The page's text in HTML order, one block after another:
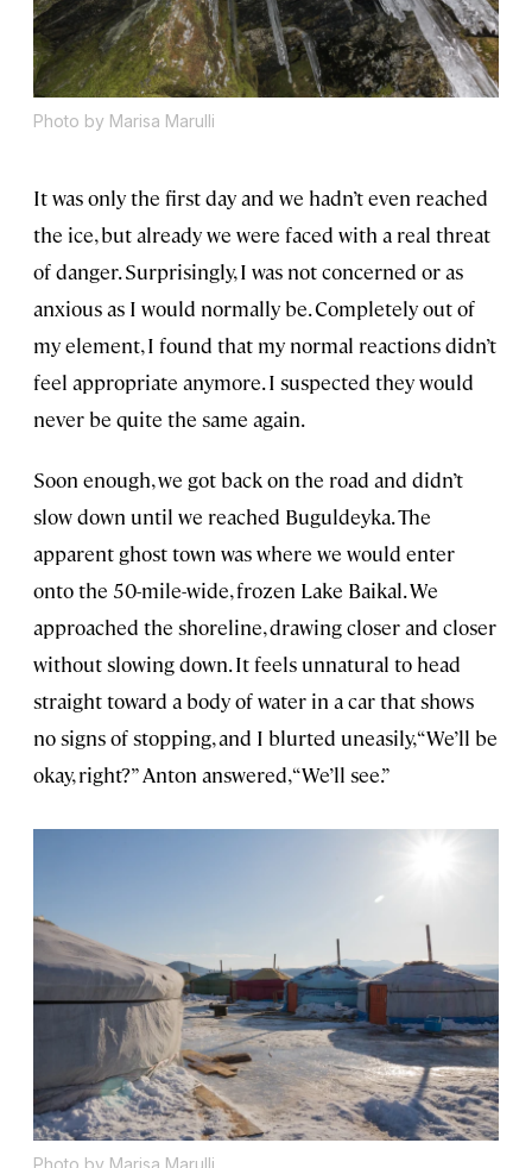
Photo by Marisa Marulli
It was only the first day and we hadn’t even reached
the ice, but already we were faced with a real threat
of danger. Surprisingly, I was not concerned or as
anxious as I would normally be. Completely out of
my element, I found that my normal reactions didn’t
feel appropriate anymore. I suspected they would
never be quite the same again.
Soon enough, we got back on the road and didn’t
slow down until we reached Buguldeyka. The
apparent ghost town was where we would enter
onto the 50-mile-wide, frozen Lake Baikal. We
approached the shoreline, drawing closer and closer
without slowing down. It feels unnatural to head
straight toward a body of water in a car that shows
no signs of stopping, and I blurted uneasily, “We’ll be
okay, right?” Anton answered, “We’ll see.”
Photo by Marisa Marulli